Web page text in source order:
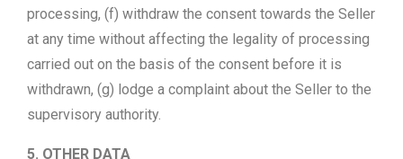
processing, (f) withdraw the consent towards the Seller
at any time without affecting the legality of processing
carried out on the basis of the consent before it is
withdrawn, (g) lodge a complaint about the Seller to the
supervisory authority.
5. OTHER DATA